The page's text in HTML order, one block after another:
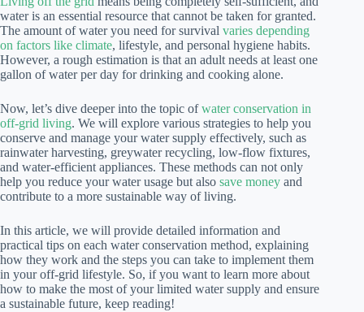
water is an essential resource that cannot be taken for granted.
The amount of water you need for survival varies depending
on factors like climate, lifestyle, and personal hygiene habits.
However, a rough estimation is that an adult needs at least one
gallon of water per day for drinking and cooking alone.
Now, let’s dive deeper into the topic ofwater conservation in
off-grid living. We will explore various strategies to help you
conserve and manage your water supply effectively, such as
rainwater harvesting, greywater recycling, low-flow fixtures,
and water-efficient appliances. These methods can not only
help you reduce your water usage but also save money and
contribute to a more sustainable way of living.
In this article, we will provide detailed information and
practical tips on each water conservation method, explaining
how they work and the steps you can take to implement them
in your off-grid lifestyle. So, if you want to learn more about
how to make the most of your limited water supply and ensure
a sustainable future, keep reading!